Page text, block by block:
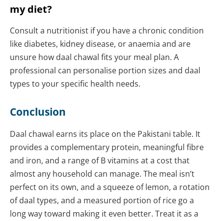
my diet?
Consult a nutritionist if you have a chronic condition
like diabetes, kidney disease, or anaemia and are
unsure how daal chawal fits your meal plan. A
professional can personalise portion sizes and daal
types to your specific health needs.
Conclusion
Daal chawal earns its place on the Pakistani table. It
provides a complementary protein, meaningful fibre
and iron, and a range of B vitamins at a cost that
almost any household can manage. The meal isn’t
perfect on its own, and a squeeze of lemon, a rotation
of daal types, and a measured portion of rice go a
long way toward making it even better. Treat it as a